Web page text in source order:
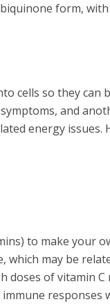
form,
cells so they can
and
energy
to make your
which may be
doses of vitamin C
responses